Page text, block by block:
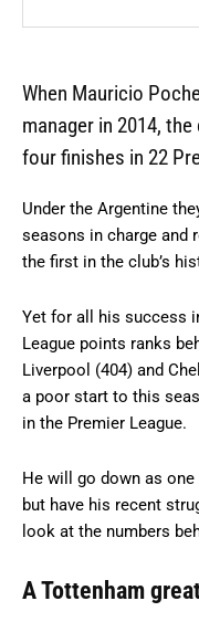
When Mauricio
manager in 2014,
four finishes in 22
Under the Argentine
seasons in charge and
the first in the club’s
Yet for all his success
League points ranks
Liverpool (404) and
a poor start to this
in the Premier League.
He will go down as
but have his recent
look at the numbers
A Tottenham